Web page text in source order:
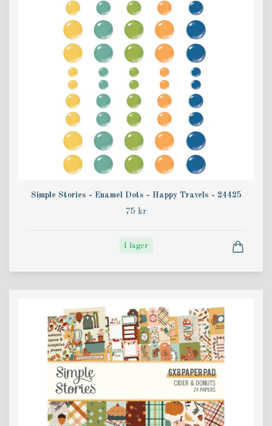
Simple Stories - Enamel Dots - Happy Travels - 24425
75 kr
I lager